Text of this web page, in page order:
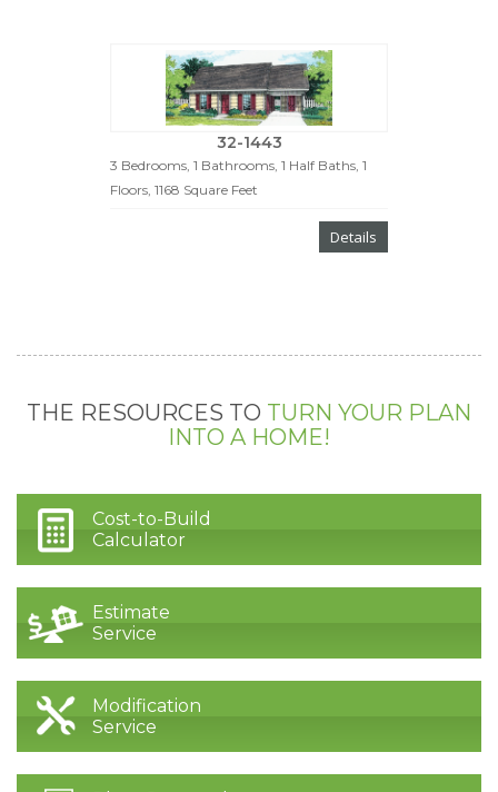
32-1443
3 Bedrooms, 1 Bathrooms, 1 Half Baths, 1
Floors, 1168 Square Feet
Details
THE RESOURCES TO TURN YOUR PLAN
INTO A HOME!
Cost-to-Build
Calculator
Estimate
Service
Modification
Service